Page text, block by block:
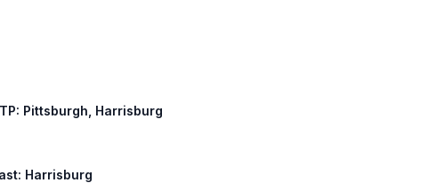
Pittsburgh, Harrisburg
Harrisburg